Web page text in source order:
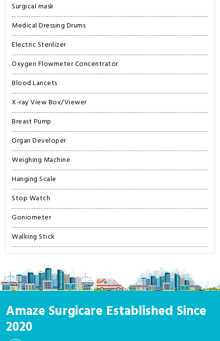
Surgical mask
Medical Dressing Drums
Electric Sterilizer
Oxygen Flowmeter Concentrator
Blood Lancets
X-ray View Box/Viewer
Breast Pump
Organ Developer
Weighing Machine
Hanging Scale
Stop Watch
Goniometer
Walking Stick
Amaze Surgicare Established Since
2020